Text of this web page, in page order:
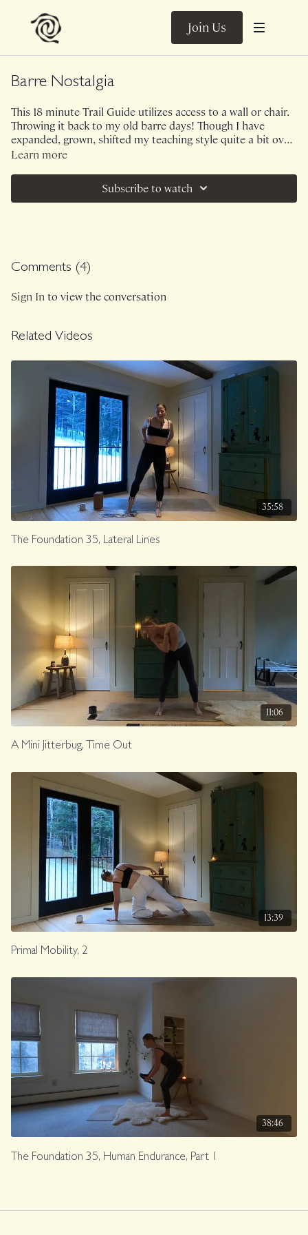
Join Us
Barre Nostalgia
This 18 minute Trail Guide utilizes access to a wall or chair.
Throwing it back to my old barre days! Though I have
expanded, grown, shifted my teaching style quite a bit over
the years, it's often fun to revisit history. I want us to notice
intense lower body sequence feeling less grounded than
normal. I would love to hear your thoughts in the
Learn more
Subscribe to watch
Comments (4)
Sign Into view the conversation
Related Videos
35:58
The Foundation 35, Lateral Lines
11:06
A Mini Jitterbug, Time Out
13:39
Primal Mobility, 2
38:46
The Foundation 35, Human Endurance, Part 1